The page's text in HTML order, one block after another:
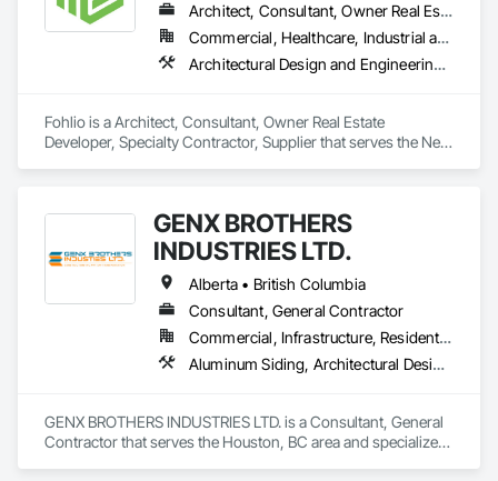
Architect, Consultant, Owner Real Estate Developer, Specialty Contractor, Supplier
Commercial, Healthcare, Industrial and Energy, Institutional, Residential
Architectural Design and Engineering, Civil Design and Engineering, Design and Engineering, Design Coordination Services, Interior Design, Landscape Design and Engineering
Fohlio is a Architect, Consultant, Owner Real Estate
Developer, Specialty Contractor, Supplier that serves the New
Landscape Design and Engineering.
GENX BROTHERS
INDUSTRIES LTD.
Alberta • British Columbia
Consultant, General Contractor
Commercial, Infrastructure, Residential
Aluminum Siding, Architectural Design and Engineering, Excavation and Fill
GENX BROTHERS INDUSTRIES LTD. is a Consultant, General
Contractor that serves the Houston, BC area and specializes